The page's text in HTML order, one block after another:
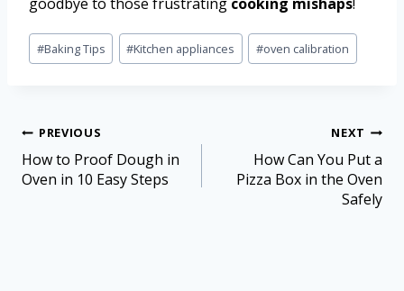
#Baking Tips #Kitchen appliances #oven calibration
PREVIOUS
How to Proof Dough in
Oven in 10 Easy Steps
NEXT
How Can You Put a
Pizza Box in the Oven
Safely